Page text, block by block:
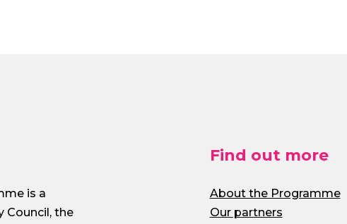
Find out more
is a
Council, the
About the Programme
Our partners